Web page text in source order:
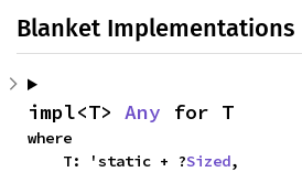
Blanket Implementations
impl<T> Any for T
where
    T: 'static + ?
Sized,